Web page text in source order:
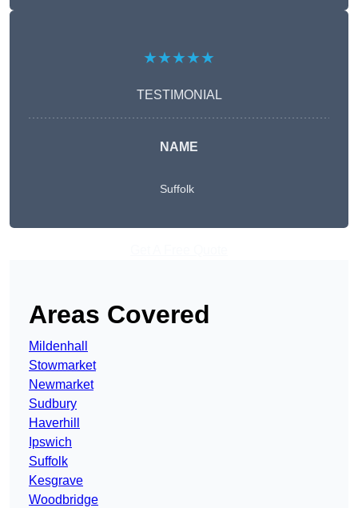
★★★★★
TESTIMONIAL
NAME
Suffolk
Areas Covered
Mildenhall
Stowmarket
Newmarket
Sudbury
Haverhill
Ipswich
Suffolk
Kesgrave
Woodbridge